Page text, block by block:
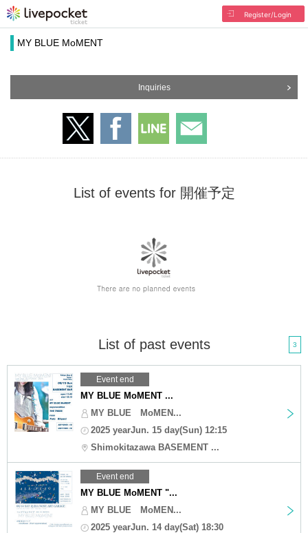
Register/Login
MY BLUE MoMENT
Inquiries
List of events for 開催予定
List of past events 3
Event end
MY BLUE MoMENT ...
MY BLUE MoMEN...
2025 yearJun. 15 day(Sun) 12:15
Shimokitazawa BASEMENT ...
Event end
MY BLUE MoMENT "...
MY BLUE MoMEN...
2025 yearJun. 14 day(Sat) 18:30